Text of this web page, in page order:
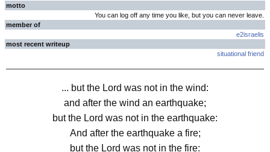
motto
You can log off any time you like, but you can never leave.
member of
e2israelis
most recent writeup
situational friend
... but the Lord was not in the wind:
and after the wind an earthquake;
but the Lord was not in the earthquake:
And after the earthquake a fire;
but the Lord was not in the fire: